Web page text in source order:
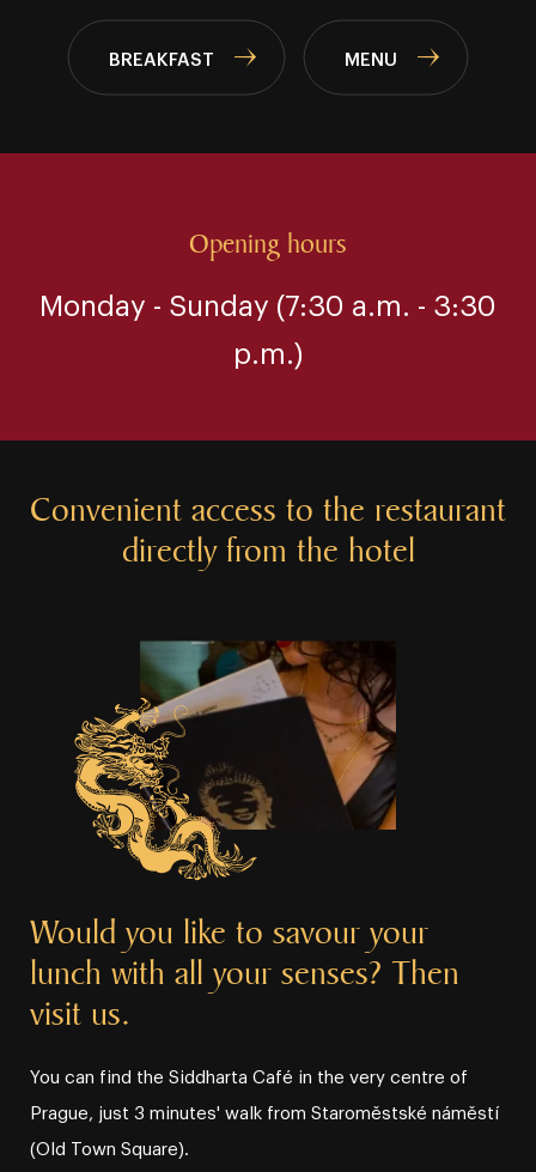
BREAKFAST MENU
Opening hours
Monday ⁠⁠⁠⁠⁠-⁠⁠⁠⁠⁠ Sunday (7:30 a.m. ⁠⁠⁠⁠⁠-⁠⁠⁠⁠⁠ 3:30
p.m.)
Convenient access to the restaurant
directly from the hotel
Would you like to savour your
lunch with all your senses? Then
visit us.
You can find the Siddharta Café in the very centre of
Prague, just 3 minutes' walk from Staroměstské náměstí
(Old Town Square).